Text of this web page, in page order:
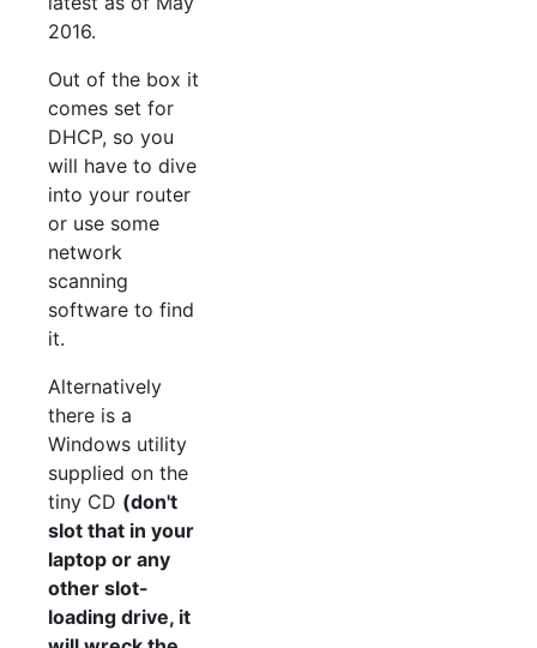
2016.
Out of the box it
comes set for
DHCP, so you
will have to dive
into your router
or use some
network
scanning
software to find
it.
Alternatively
there is a
Windows utility
supplied on the
tiny CD (don't
slot that in your
laptop or any
other slot-
loading drive, it